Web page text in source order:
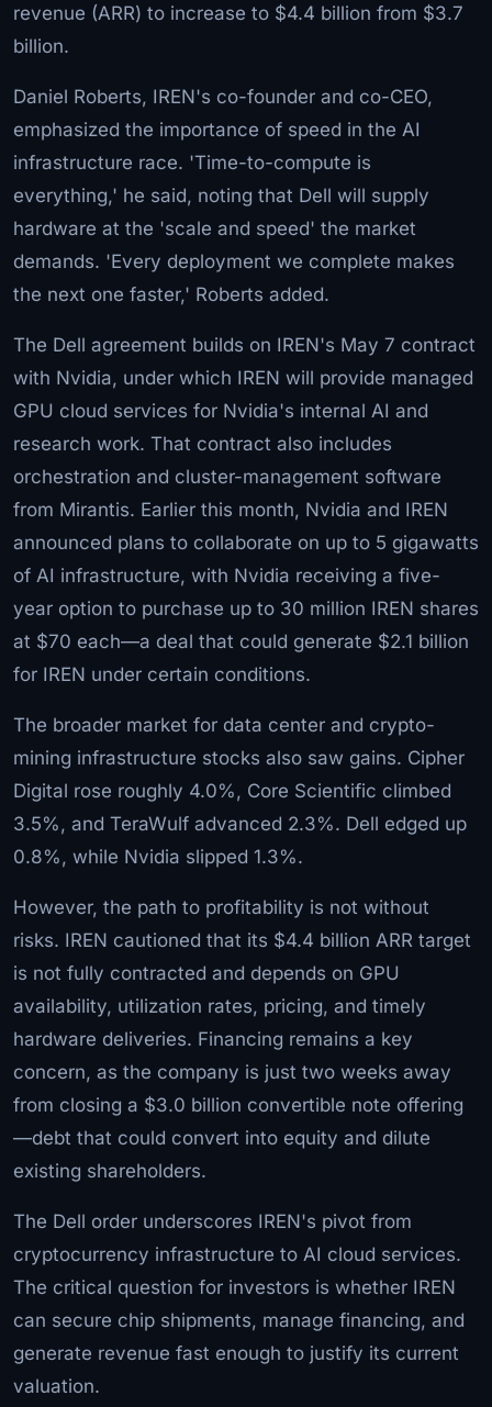
revenue (ARR) to increase to $4.4 billion from $3.7
billion.
Daniel Roberts, IREN's co-founder and co-CEO,
emphasized the importance of speed in the AI
infrastructure race. 'Time-to-compute is
everything,' he said, noting that Dell will supply
hardware at the 'scale and speed' the market
demands. 'Every deployment we complete makes
the next one faster,' Roberts added.
The Dell agreement builds on IREN's May 7 contract
with Nvidia, under which IREN will provide managed
GPU cloud services for Nvidia's internal AI and
research work. That contract also includes
orchestration and cluster-management software
from Mirantis. Earlier this month, Nvidia and IREN
announced plans to collaborate on up to 5 gigawatts
of AI infrastructure, with Nvidia receiving a five-
year option to purchase up to 30 million IREN shares
at $70 each—a deal that could generate $2.1 billion
for IREN under certain conditions.
The broader market for data center and crypto-
mining infrastructure stocks also saw gains. Cipher
Digital rose roughly 4.0%, Core Scientific climbed
3.5%, and TeraWulf advanced 2.3%. Dell edged up
0.8%, while Nvidia slipped 1.3%.
However, the path to profitability is not without
risks. IREN cautioned that its $4.4 billion ARR target
is not fully contracted and depends on GPU
availability, utilization rates, pricing, and timely
hardware deliveries. Financing remains a key
concern, as the company is just two weeks away
from closing a $3.0 billion convertible note offering
—debt that could convert into equity and dilute
existing shareholders.
The Dell order underscores IREN's pivot from
cryptocurrency infrastructure to AI cloud services.
The critical question for investors is whether IREN
can secure chip shipments, manage financing, and
generate revenue fast enough to justify its current
valuation.